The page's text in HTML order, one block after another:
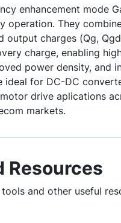
enhancement mode
operation. They
output charges (Qg,
charge, enabling
power density, and
ideal for DC-DC
drive aplications
markets.
Resources
and other useful